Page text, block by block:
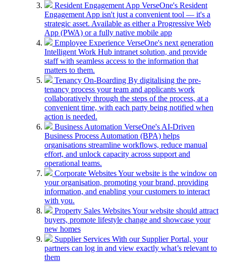
Resident Engagement App VerseOne's Resident
Engagement App isn't just a convenient tool — it's a
strategic asset. Available as either a Progressive Web
App (PWA) or a fully native mobile app
Employee Experience VerseOne's next generation
Intelligent Work Hub intranet solution, and provide
staff with seamless access to the information that
matters to them.
Tenancy On-Boarding By digitalising the pre-
tenancy process your team and applicants work
collaboratively through the steps of the process, at a
convenient time, with each party being notified when
action is needed.
Business Automation VerseOne's AI-Driven
Business Process Automation (BPA) helps
organisations streamline workflows, reduce manual
effort, and unlock capacity across support and
operational teams.
Corporate WebsitesYour website is the window on
your organisation, promoting your brand, providing
information, and enabling your customers to interact
with you.
Property Sales WebsitesYour website should attract
buyers, promote lifestyle change and showcase your
new homes
Supplier Services With our Supplier Portal, your
partners can log in and view exactly what’s relevant to
them